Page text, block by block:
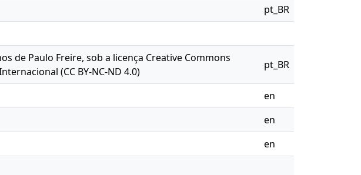
pt_BR
de Paulo Freire, sob a licença Creative Commons
(CC BY-NC-ND 4.0)
pt_BR
en
en
en